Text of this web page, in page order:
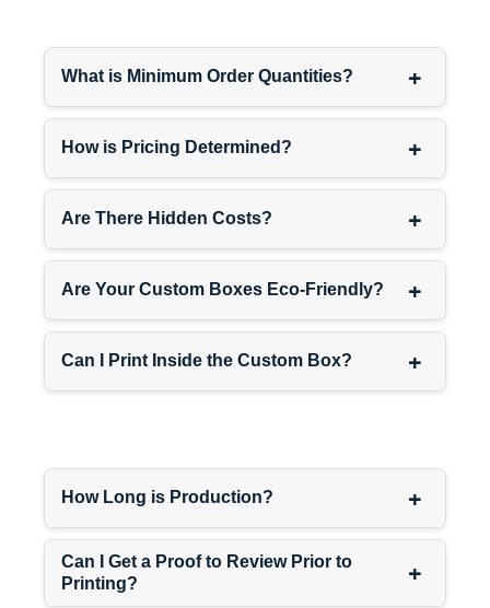
Convenience store items
grab-and-go products,
impulse purchases, single-
restocking makes efficiency
critically important.
Specialty retail products—
retailers appreciate
packaging that simplifies
Our
category-optimized
specific packagingensure
shipper displays work
perfectly for your exact
What is Minimum Order Quantities? +
How is Pricing Determined? +
Are There Hidden Costs? +
Are Your Custom Boxes Eco-Friendly? +
Can I Print Inside the Custom Box? +
How Long is Production? +
Can I Get a Proof to Review Prior to
Printing?
+